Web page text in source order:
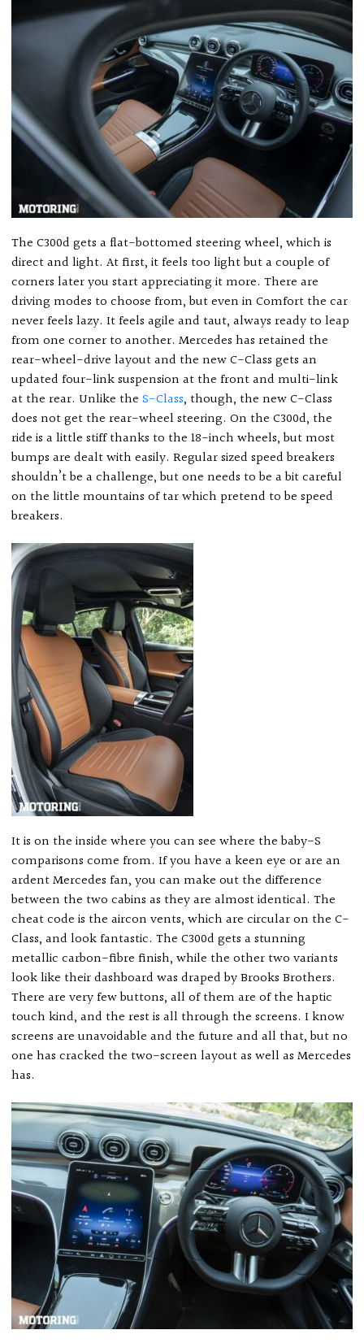
The C300d gets a flat-bottomed steering wheel, which is
direct and light. At first, it feels too light but a couple of
corners later you start appreciating it more. There are
driving modes to choose from, but even in Comfort the car
never feels lazy. It feels agile and taut, always ready to leap
from one corner to another. Mercedes has retained the
rear-wheel-drive layout and the new C-Class gets an
updated four-link suspension at the front and multi-link
at the rear. Unlike theS-Class, though, the new C-Class
does not get the rear-wheel steering. On the C300d, the
ride is a little stiff thanks to the 18-inch wheels, but most
bumps are dealt with easily. Regular sized speed breakers
shouldn’t be a challenge, but one needs to be a bit careful
on the little mountains of tar which pretend to be speed
breakers.
It is on the inside where you can see where the baby-S
comparisons come from. If you have a keen eye or are an
ardent Mercedes fan, you can make out the difference
between the two cabins as they are almost identical. The
cheat code is the aircon vents, which are circular on the C-
Class, and look fantastic. The C300d gets a stunning
metallic carbon-fibre finish, while the other two variants
look like their dashboard was draped by Brooks Brothers.
There are very few buttons, all of them are of the haptic
touch kind, and the rest is all through the screens. I know
screens are unavoidable and the future and all that, but no
one has cracked the two-screen layout as well as Mercedes
has.